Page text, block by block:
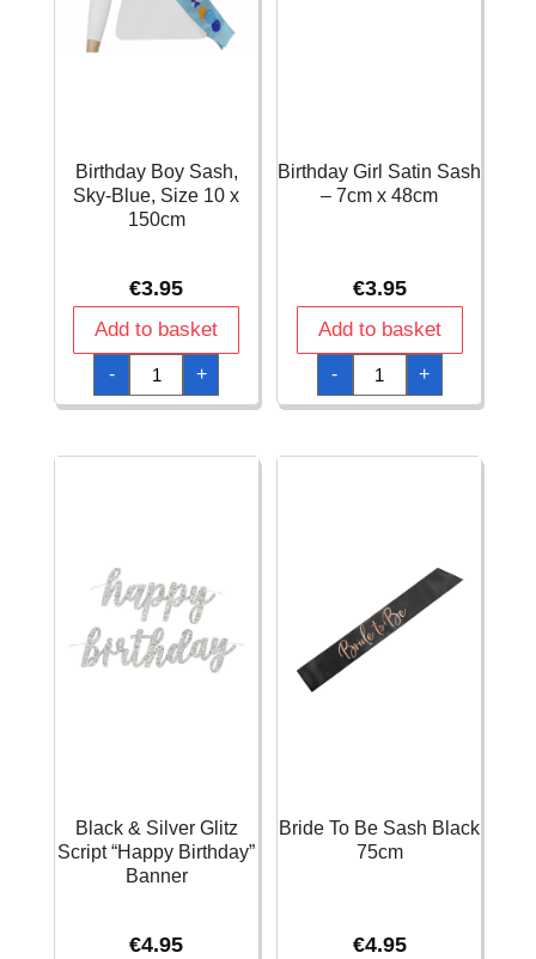
Birthday Boy Sash,
Sky-Blue, Size 10 x
150cm
€3.95
Add to basket
-
Birthday
Boy
Sash,
Sky-
10
+
Birthday Girl Satin Sash
– 7cm x 48cm
€3.95
Add to basket
-
Birthday
Girl
Satin
Sash
x
+
Black & Silver Glitz
Script “Happy Birthday”
Banner
€4.95
Bride To Be Sash Black
75cm
€4.95